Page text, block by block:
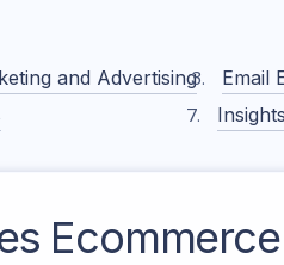
and Advertising Email
Insights